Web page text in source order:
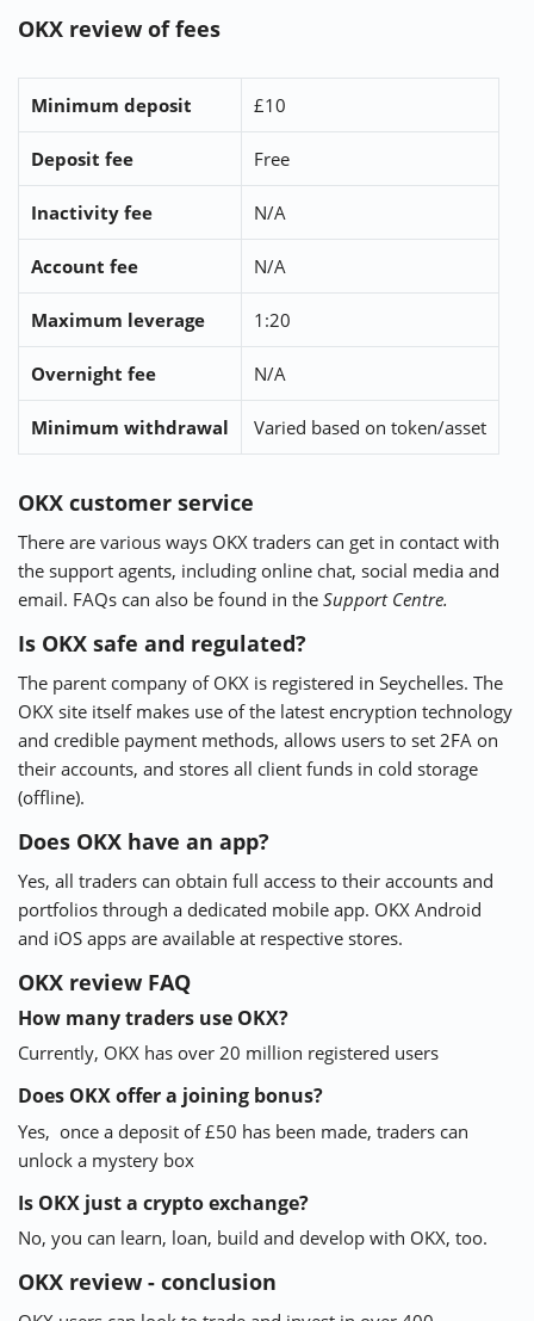
OKX review of fees
Minimum deposit £10
Deposit fee Free
Inactivity fee N/A
Account fee N/A
Maximum leverage 1:20
Overnight fee N/A
Minimum withdrawal Varied based on token/asset
OKX customer service
There are various ways OKX traders can get in contact with
the support agents, including online chat, social media and
email. FAQs can also be found in the Support Centre.
Is OKX safe and regulated?
The parent company of OKX is registered in Seychelles. The
OKX site itself makes use of the latest encryption technology
and credible payment methods, allows users to set 2FA on
their accounts, and stores all client funds in cold storage
(offline).
Does OKX have an app?
Yes, all traders can obtain full access to their accounts and
portfolios through a dedicated mobile app. OKX Android
and iOS apps are available at respective stores.
OKX review FAQ
How many traders use OKX?
Currently, OKX has over 20 million registered users
Does OKX offer a joining bonus?
Yes, once a deposit of £50 has been made, traders can
unlock a mystery box
Is OKX just a crypto exchange?
No, you can learn, loan, build and develop with OKX, too.
OKX review - conclusion